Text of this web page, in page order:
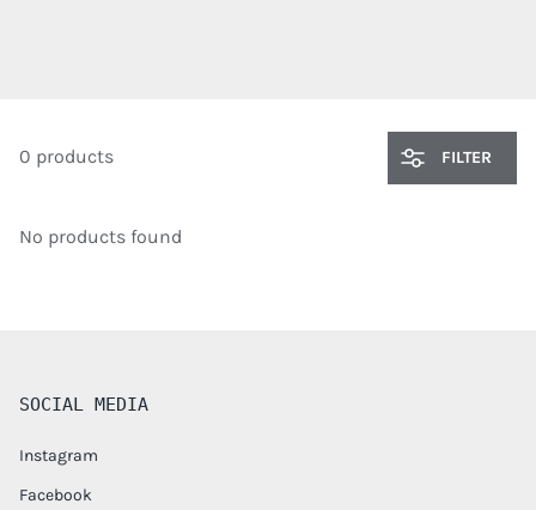
0 products FILTER
No products found
SOCIAL MEDIA
Instagram
Facebook